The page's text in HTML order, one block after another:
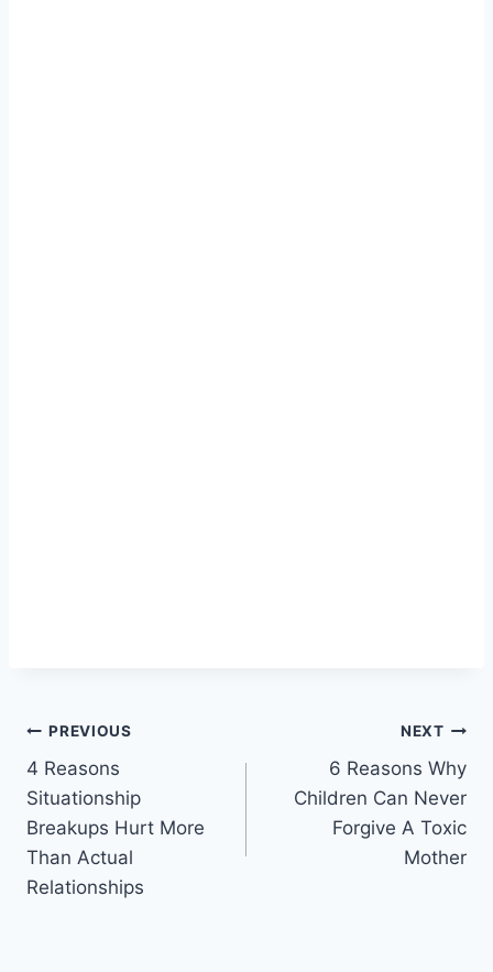
Post
navigation
PREVIOUS
4 Reasons
Situationship
Breakups Hurt More
Than Actual
Relationships
NEXT
6 Reasons Why
Children Can Never
Forgive A Toxic
Mother